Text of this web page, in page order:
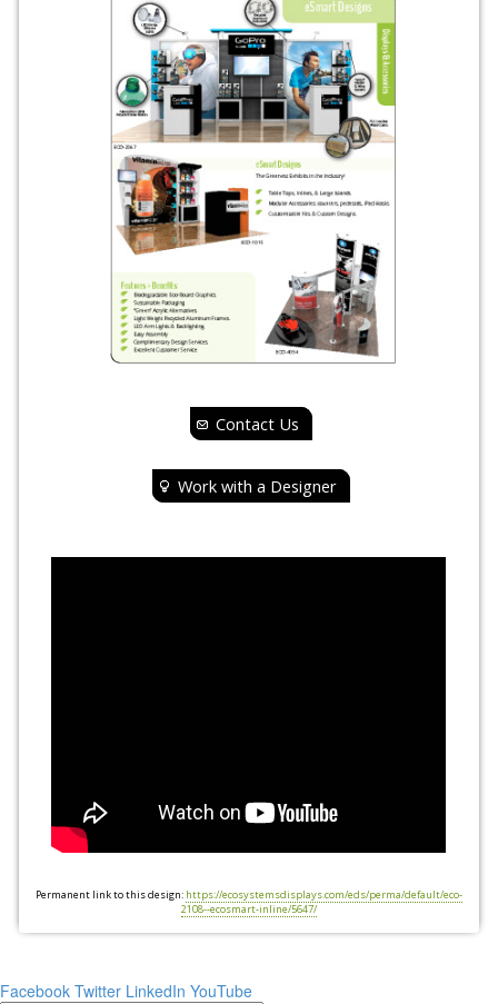
Contact Us
Work with a Designer
Permanent link to this design: https://ecosystemsdisplays.com/eds/perma/default/eco-
2108--ecosmart-inline/5647/
Facebook Twitter LinkedIn YouTube